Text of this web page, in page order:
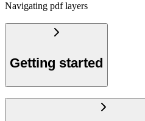
Navigating pdf layers
Getting started